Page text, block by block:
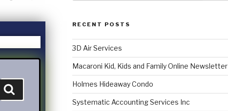
RECENT POSTS
3D Air Services
Macaroni Kid, Kids and Family Online Newsletter
Holmes Hideaway Condo
Systematic Accounting Services Inc